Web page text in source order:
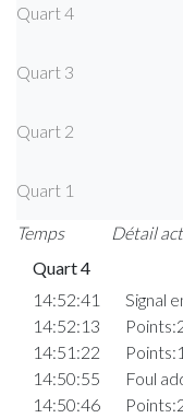
Quart 4
Quart 3
Quart 2
Quart 1
Temps
Détail
Quart 4
14:52:41
Signal
14:52:13
14:51:22
14:50:55
Foul
14:50:46